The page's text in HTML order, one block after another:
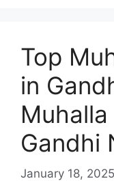
Top
in
Gandhi
January 18, 2025